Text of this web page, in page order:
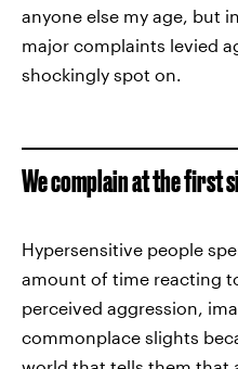
anyone else my age, but
major complaints levied
shockingly spot on.
We complain at the first
Hypersensitive people
amount of time reacting
perceived aggression,
commonplace slights